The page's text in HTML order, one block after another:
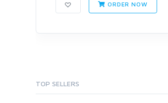
ORDER NOW
TOP SELLERS